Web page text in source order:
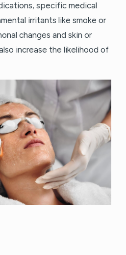
specific medical
irritants like smoke or
changes and skin or
increase the likelihood of